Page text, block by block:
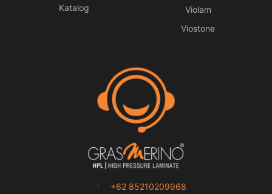
Katalog
Violam
Viostone
+62 85210209968